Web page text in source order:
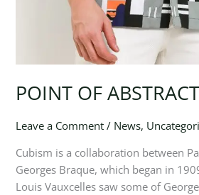
POINT OF
Leave a Comment / News,
Cubism is a collaboration between
Georges Braque, which began in
Louis Vauxcelles saw some of